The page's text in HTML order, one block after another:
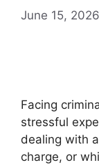
June 15, 2026
Facing
stressful
dealing with
charge, or